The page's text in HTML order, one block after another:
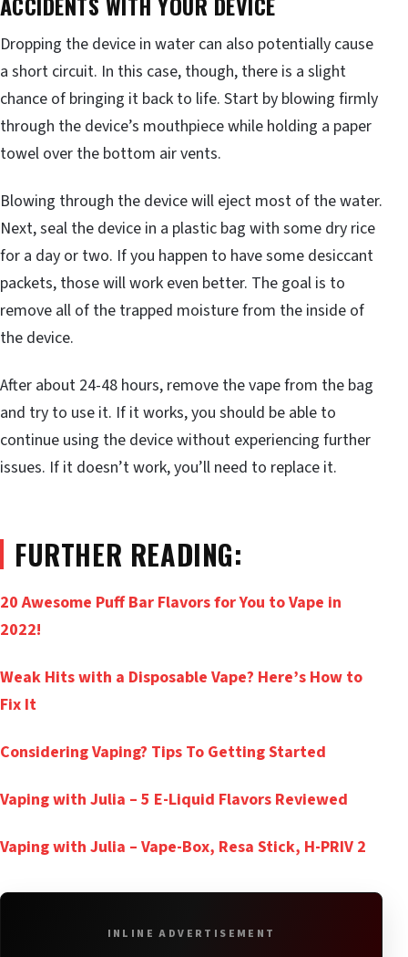
Dropping the device in water can also potentially cause
a short circuit. In this case, though, there is a slight
chance of bringing it back to life. Start by blowing firmly
through the device’s mouthpiece while holding a paper
towel over the bottom air vents.
Blowing through the device will eject most of the water.
Next, seal the device in a plastic bag with some dry rice
for a day or two. If you happen to have some desiccant
packets, those will work even better. The goal is to
remove all of the trapped moisture from the inside of
the device.
After about 24-48 hours, remove the vape from the bag
and try to use it. If it works, you should be able to
continue using the device without experiencing further
issues. If it doesn’t work, you’ll need to replace it.
FURTHER READING:
20 Awesome Puff Bar Flavors for You to Vape in
2022!
Weak Hits with a Disposable Vape? Here’s How to
Fix It
Considering Vaping? Tips To Getting Started
Vaping with Julia – 5 E-Liquid Flavors Reviewed
Vaping with Julia – Vape-Box, Resa Stick, H-PRIV 2
INLINE ADVERTISEMENT